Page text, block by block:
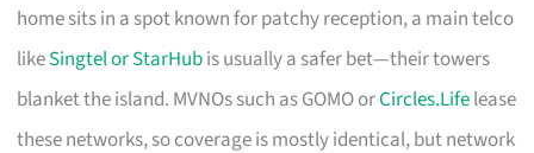
home sits in a spot known for patchy reception, a main telco
likeSingtel or StarHubis usually a safer bet—their towers
blanket the island. MVNOs such as GOMO orCircles.Lifelease
these networks, so coverage is mostly identical, but network